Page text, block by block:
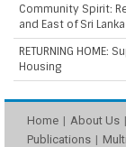
Community Spirit:
and East of Sri Lanka
RETURNING
Housing
Home About Us
Publications